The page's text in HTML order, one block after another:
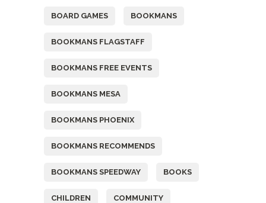
BOARD GAMES BOOKMANS
BOOKMANS FLAGSTAFF
BOOKMANS FREE EVENTS
BOOKMANS MESA
BOOKMANS PHOENIX
BOOKMANS RECOMMENDS
BOOKMANS SPEEDWAY BOOKS
CHILDREN COMMUNITY